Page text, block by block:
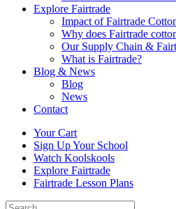
Explore Fairtrade
Impact of Fairtrade
Why does Fairtrade
Our Supply Chain &
What is Fairtrade?
Blog & News
Blog
News
Contact
Skip
content
Your Cart
Sign Up Your School
Watch Koolskools
Explore Fairtrade
Fairtrade Lesson Plans